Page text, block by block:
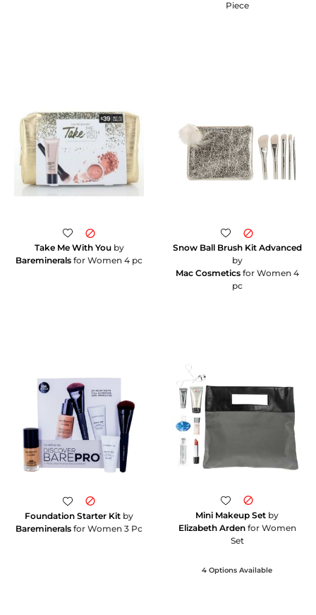
Piece
Take Me With Youby
Bareminerals for Women 4 pc
Snow Ball Brush Kit Advanced
by
Mac Cosmeticsfor Women 4
pc
Foundation Starter Kit by
Bareminerals for Women 3 Pc
Mini Makeup Set by
Elizabeth Ardenfor Women
Set
4 Options Available